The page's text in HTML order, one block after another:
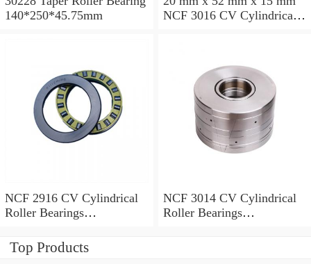
140*250*45.75mm
NCF 3016 CV Cylindrical
NCF 2916 CV Cylindrical
Roller Bearings
NCF 3014 CV Cylindrical
Roller Bearings
Top Products